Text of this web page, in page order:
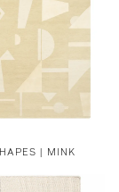
| MINK